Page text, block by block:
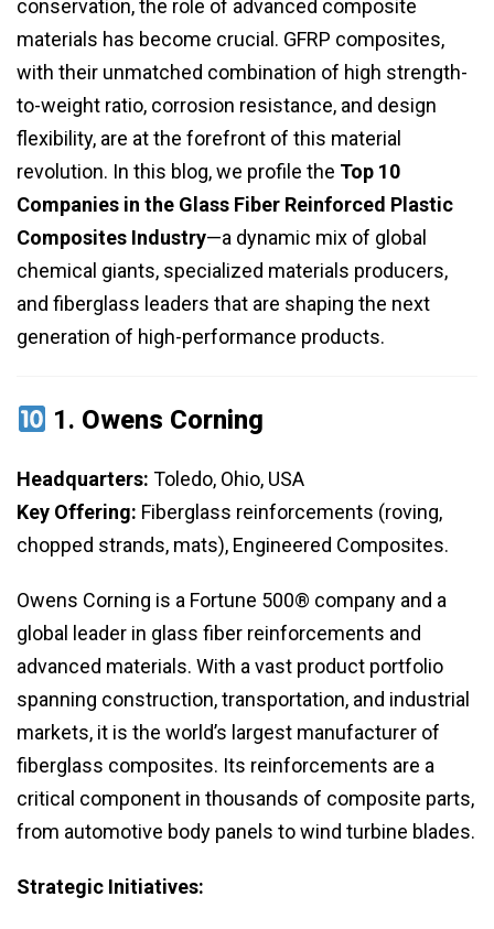
conservation, the role of advanced composite
materials has become crucial. GFRP composites,
with their unmatched combination of high strength-
to-weight ratio, corrosion resistance, and design
flexibility, are at the forefront of this material
revolution. In this blog, we profile the Top 10
Companies in the Glass Fiber Reinforced Plastic
Composites Industry—a dynamic mix of global
chemical giants, specialized materials producers,
and fiberglass leaders that are shaping the next
generation of high-performance products.
1. Owens Corning
Headquarters: Toledo, Ohio, USA
Key Offering: Fiberglass reinforcements (roving,
chopped strands, mats), Engineered Composites.
Owens Corning is a Fortune 500® company and a
global leader in glass fiber reinforcements and
advanced materials. With a vast product portfolio
spanning construction, transportation, and industrial
markets, it is the world’s largest manufacturer of
fiberglass composites. Its reinforcements are a
critical component in thousands of composite parts,
from automotive body panels to wind turbine blades.
Strategic Initiatives: